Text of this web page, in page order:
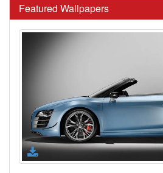
Featured Wallpapers